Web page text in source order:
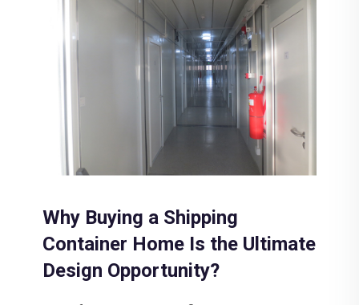
Why Buying a Shipping
Container Home Is the Ultimate
Design Opportunity?